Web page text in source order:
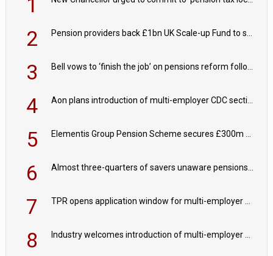
2
3
4
5
6
7
8